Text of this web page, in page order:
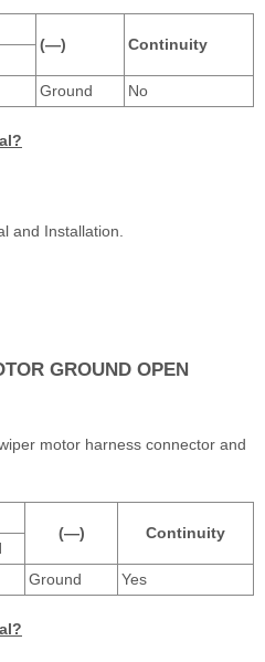
(—)
Continuity
Ground No
and Installation.
GROUND OPEN
motor harness connector and
(—)
Continuity
Ground Yes